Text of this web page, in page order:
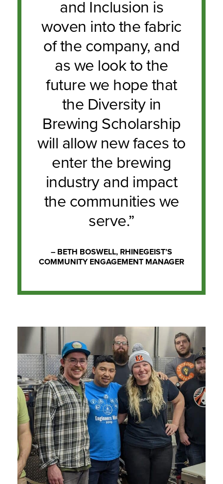
and Inclusion is
woven into the fabric
of the company, and
as we look to the
future we hope that
the Diversity in
Brewing Scholarship
will allow new faces to
enter the brewing
industry and impact
the communities we
serve.”
– BETH BOSWELL, RHINEGEIST’S
COMMUNITY ENGAGEMENT MANAGER